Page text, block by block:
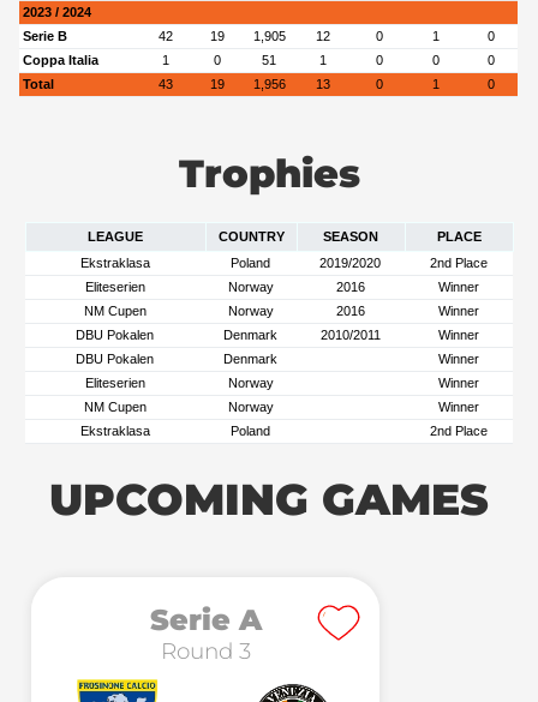
2023 / 2024
Serie B
42 19 1,905 12 0 1
0
Coppa Italia
1 0 51 1 0 0
0
Total
43 19 1,956 13 0 1 0
Trophies
LEAGUE COUNTRY SEASON
PLACE
Ekstraklasa
Poland 2019/2020
2nd Place
Eliteserien
Norway 2016
Winner
NM Cupen
Norway 2016
Winner
DBU Pokalen
Denmark 2010/2011
Winner
DBU Pokalen
Denmark
Winner
Eliteserien
Norway
Winner
NM Cupen
Norway
Winner
Ekstraklasa
Poland 2nd Place
UPCOMING GAMES
Serie A
Round 3